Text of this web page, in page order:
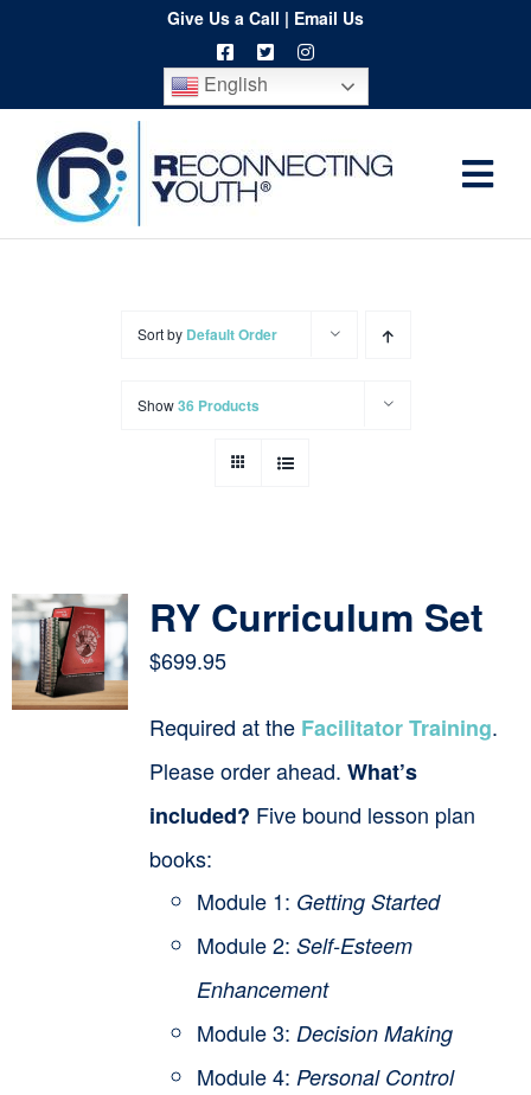
content
Give Us a Call | Email Us
English
Home
Cart
Sort by Default Order
Show36 Products
RY Curriculum Set
$699.95
Required at the Facilitator Training.
Please order ahead. What’s
included? Five bound lesson plan
books:
Module 1: Getting Started
Module 2: Self-Esteem
Enhancement
Module 3: Decision Making
Module 4: Personal Control